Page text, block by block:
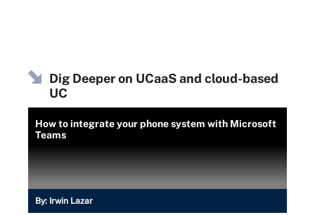
Dig Deeper on UCaaS and cloud-based
UC
How to integrate your phone system with Microsoft
Teams
By: Irwin Lazar